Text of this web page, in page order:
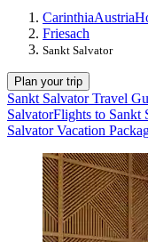
CarinthiaAustria
Friesach
Sankt Salvator
Plan your trip
Sankt Salvator Travel
SalvatorFlights to Sankt
Salvator Vacation